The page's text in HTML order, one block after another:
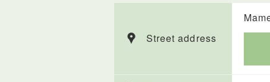
Street address